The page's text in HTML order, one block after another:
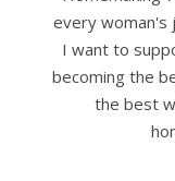
every woman's
I want to
becoming the
the best